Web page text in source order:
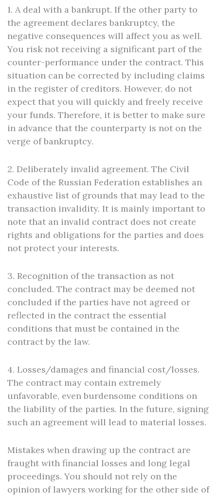
1. A deal with a bankrupt. If the other party to
the agreement declares bankruptcy, the
negative consequences will affect you as well.
You risk not receiving a significant part of the
counter-performance under the contract. This
situation can be corrected by including claims
in the register of creditors. However, do not
expect that you will quickly and freely receive
your funds. Therefore, it is better to make sure
in advance that the counterparty is not on the
verge of bankruptcy.
2. Deliberately invalid agreement. The Civil
Code of the Russian Federation establishes an
exhaustive list of grounds that may lead to the
transaction invalidity. It is mainly important to
note that an invalid contract does not create
rights and obligations for the parties and does
not protect your interests.
3. Recognition of the transaction as not
concluded. The contract may be deemed not
concluded if the parties have not agreed or
reflected in the contract the essential
conditions that must be contained in the
contract by the law.
4. Losses/damages and financial cost/losses.
The contract may contain extremely
unfavorable, even burdensome conditions on
the liability of the parties. In the future, signing
such an agreement will lead to material losses.
Mistakes when drawing up the contract are
fraught with financial losses and long legal
proceedings. You should not rely on the
opinion of lawyers working for the other side of